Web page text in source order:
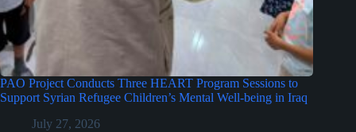
PAO Project Conducts Three HEART Program Sessions to
Support Syrian Refugee Children’s Mental Well-being in Iraq
July 27, 2026